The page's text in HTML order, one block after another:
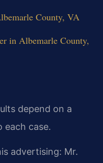
County, VA
in Albemarle County,
depend on a
each case.
advertising: Mr.